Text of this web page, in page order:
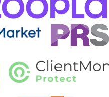
REGISTER
ABOUT US
CONTACT US